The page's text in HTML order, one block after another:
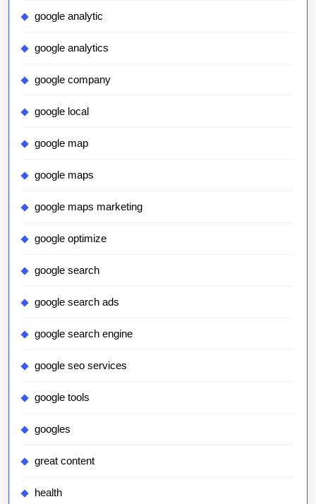
google analytic
google analytics
google company
google local
google map
google maps
google maps marketing
google optimize
google search
google search ads
google search engine
google seo services
google tools
googles
great content
health